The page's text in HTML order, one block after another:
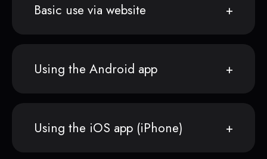
Basic use via website
Using the Android app
Using the iOS app (iPhone)